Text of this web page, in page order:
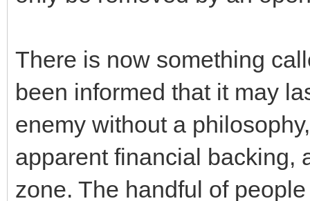
There is now something
been informed that it may
enemy without a
apparent financial backing,
zone. The handful of